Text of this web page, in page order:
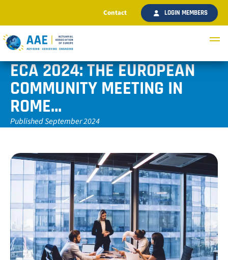
Contact LOGIN MEMBERS
ECA 2024: THE EUROPEAN
COMMUNITY MEETING IN
ROME…
Published September 2024